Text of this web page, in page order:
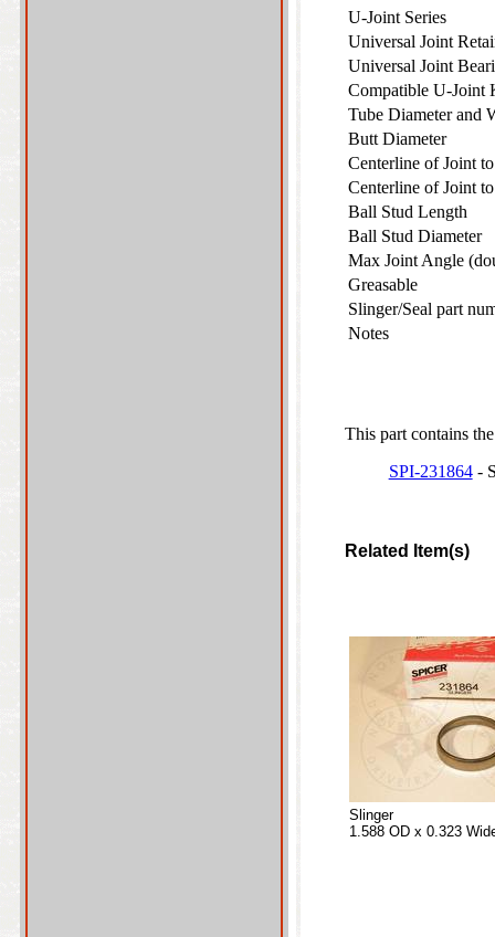
U-Joint Series
Universal Joint
Universal Joint
Compatible U-
Tube Diameter and
Butt Diameter
Centerline of Joint
Centerline of Joint
Ball Stud Length
Ball Stud Diameter
Max Joint Angle
Greasable
Slinger/Seal part
Notes
This part contains
SPI-231864-
Related Item(s)
Slinger
1.588 OD x 0.323